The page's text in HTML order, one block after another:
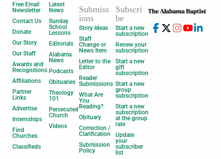
Free Email
Newsletter
Contact Us
Donate
Our Story
Our Staff
Awards and
Recognitions
Affiliations
Partner
Links
Advertise
Internships
Find
Churches
Classifieds
Latest
News
Sunday
School
Lessons
Editorials
Alabama
News
Podcasts
Obituaries
Theology
101
Persecuted
Church
Videos
Submiss
ions
Story Ideas
Staff
Change or
News Item
Letter to the
Editor
Reader
Submissions
What Are
You
Reading?
Obituary
Correction /
Clarification
Submission
Policy
Subscri
be
Start a new
subscription
Renew your
subscription
Start a new
gift
subscription
Start a new
group
subscription
Start a new
subscription
at the group
rate
Update
your
subscriber
list